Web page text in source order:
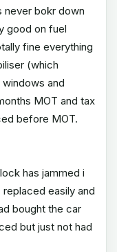
never bokr down
good on fuel
fine everything
(which
and
MOT and tax
before MOT.
has jammed i
easily and
bought the car
but just not had